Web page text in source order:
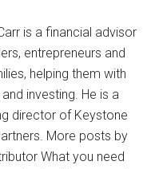
is a financial advisor
entrepreneurs and
helping them with
and investing. He is a
director of Keystone
More posts by
What you need